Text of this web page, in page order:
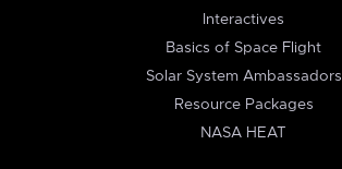
Interactives
Basics of Space Flight
Solar System Ambassadors
Resource Packages
NASA HEAT